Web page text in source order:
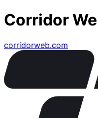
Corridor
corridorweb.com